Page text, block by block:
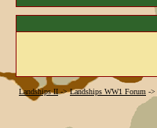
Landships II ->Landships WW1 Forum ->